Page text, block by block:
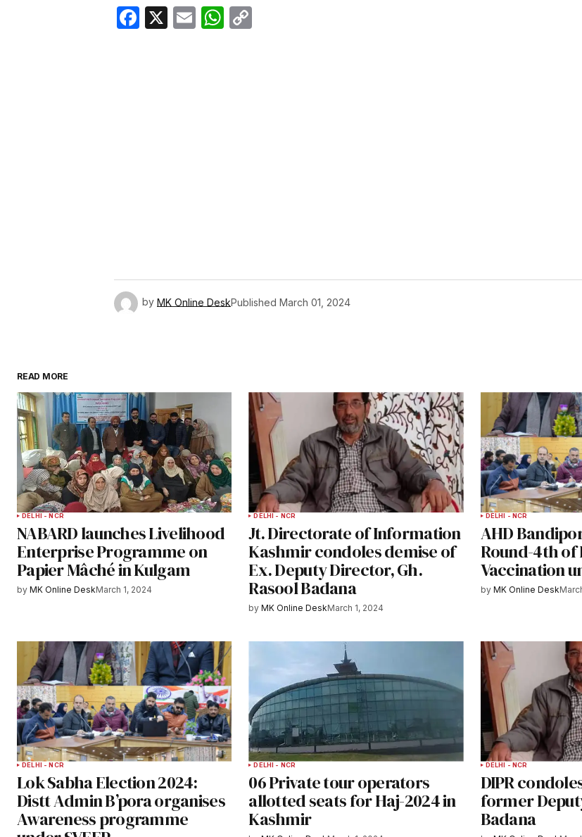
Facebook
X EmailWhatsApp
by MK Online DeskPublished March 01, 2024
READ MORE
DELHI - NCR
NABARD launches Livelihood
Enterprise Programme on
Papier Mâché in Kulgam
by MK Online DeskMarch 1, 2024
DELHI - NCR
Jt. Directorate of Information
Kashmir condoles demise of
Ex. Deputy Director, Gh.
Rasool Badana
by MK Online DeskMarch 1, 2024
DELHI - NCR
AHD
Round-4th of
Vaccination
by MK Online Desk
DELHI - NCR
Lok Sabha Election 2024:
Distt Admin B’pora organises
Awareness programme
DELHI - NCR
06 Private tour operators
allotted seats for Haj-2024 in
Kashmir
DELHI - NCR
DIPR
former
Badana